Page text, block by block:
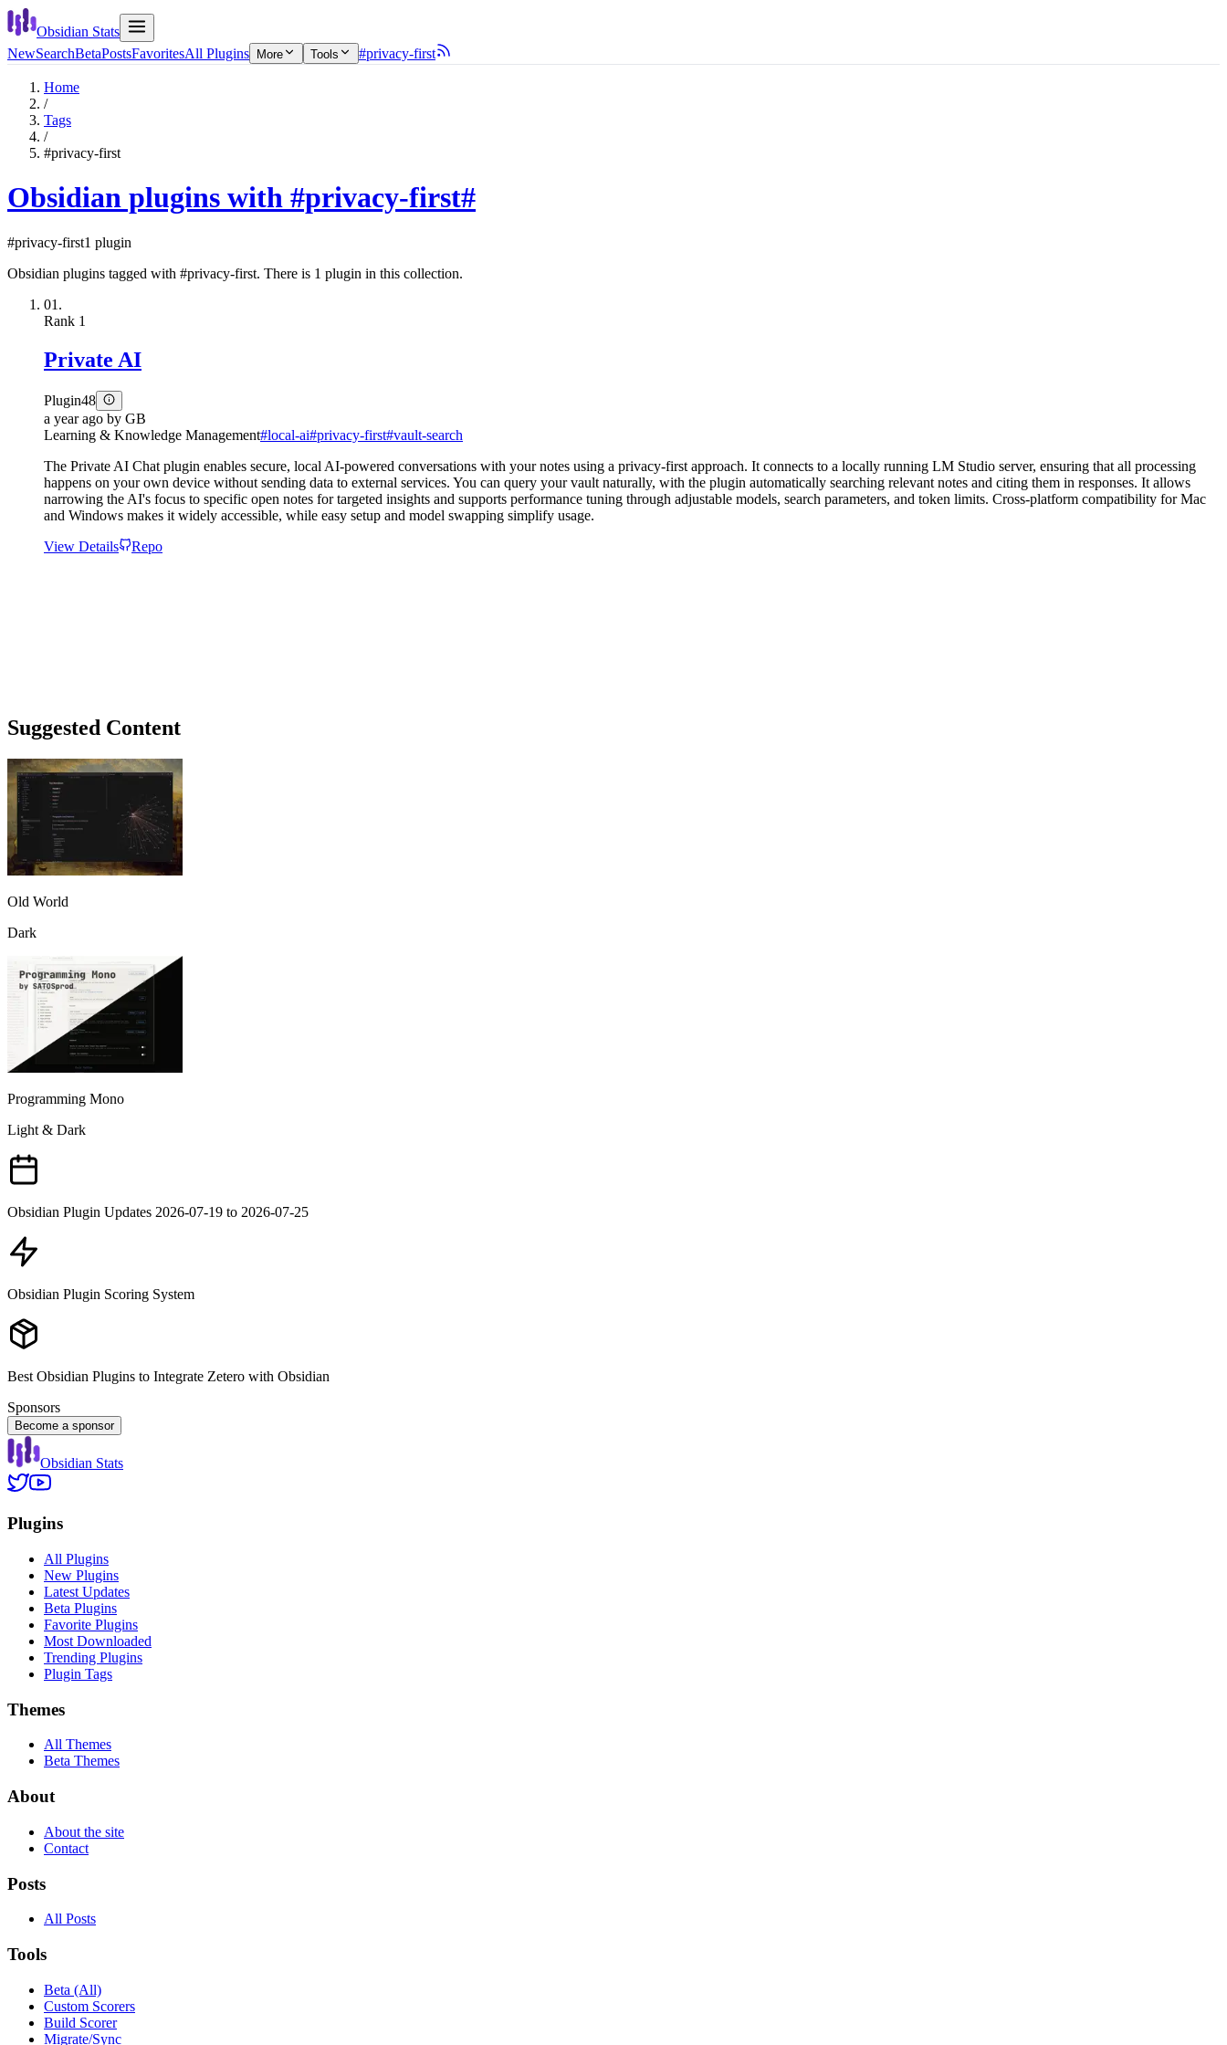
Obsidian Stats
NewSearchBetaPostsFavoritesAll Plugins More Tools #privacy-first
Home
/
Tags
/
#privacy-first
Obsidian plugins with #privacy-first#
#privacy-first1 plugin
Obsidian plugins tagged with #privacy-first. There is 1 plugin in this collection.
01.
Rank 1
Private AI
Plugin48
a year ago by GB
Learning & Knowledge Management#local-ai#privacy-first#vault-search
The Private AI Chat plugin enables secure, local AI-powered conversations with your notes using a privacy-first approach. It connects to a locally running LM Studio server, ensuring that all processing
happens on your own device without sending data to external services. You can query your vault naturally, with the plugin automatically searching relevant notes and citing them in responses. It allows
narrowing the AI's focus to specific open notes for targeted insights and supports performance tuning through adjustable models, search parameters, and token limits. Cross-platform compatibility for Mac
and Windows makes it widely accessible, while easy setup and model swapping simplify usage.
View Details
Repo
Suggested Content
Old World
Dark
Programming Mono
Light & Dark
Obsidian Plugin Updates 2026-07-19 to 2026-07-25
Obsidian Plugin Scoring System
Best Obsidian Plugins to Integrate Zetero with Obsidian
Sponsors
Become a sponsor
Obsidian Stats
Plugins
All Plugins
New Plugins
Latest Updates
Beta Plugins
Favorite Plugins
Most Downloaded
Trending Plugins
Plugin Tags
Themes
All Themes
Beta Themes
About
About the site
Contact
Posts
All Posts
Tools
Beta (All)
Custom Scorers
Build Scorer
Migrate/Sync